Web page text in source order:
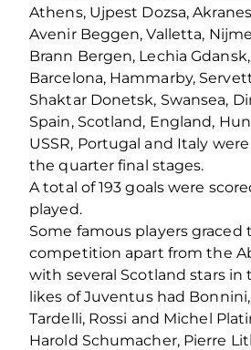
Athens, Ujpest Dozsa,
Avenir Beggen, Valletta,
Brann Bergen, Lechia
Barcelona, Hammarby,
Shaktar Donetsk, Swansea,
Spain, Scotland, England,
USSR, Portugal and Italy
the quarter final stages.
A total of 193 goals were
played.
Some famous players graced
competition apart from the
with several Scotland stars in
likes of Juventus had
Tardelli, Rossi and Michel
Harold Schumacher, Pierre